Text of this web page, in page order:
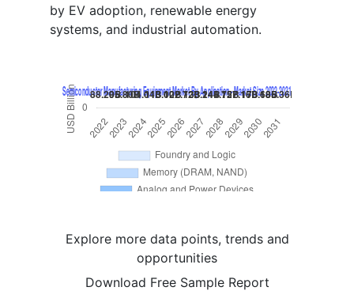
by EV adoption, renewable energy
systems, and industrial automation.
Explore more data points, trends and
opportunities
Download Free Sample Report